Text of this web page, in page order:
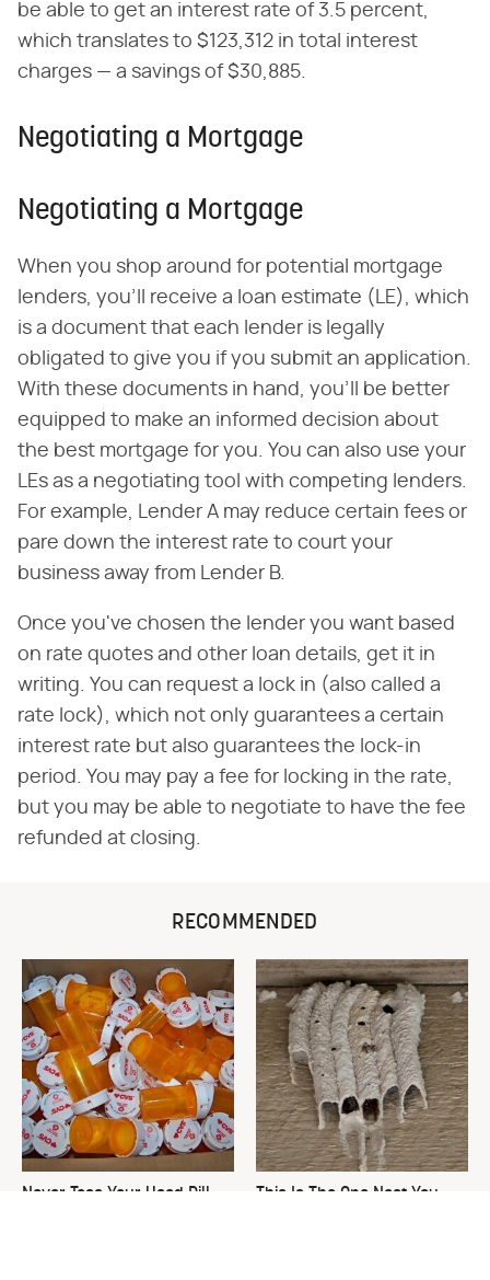
be able to get an interest rate of 3.5 percent,
which translates to $123,312 in total interest
charges — a savings of $30,885.
Negotiating a Mortgage
Negotiating a Mortgage
When you shop around for potential mortgage
lenders, you'll receive a loan estimate (LE), which
is a document that each lender is legally
obligated to give you if you submit an application.
With these documents in hand, you'll be better
equipped to make an informed decision about
the best mortgage for you. You can also use your
LEs as a negotiating tool with competing lenders.
For example, Lender A may reduce certain fees or
pare down the interest rate to court your
business away from Lender B.
Once you've chosen the lender you want based
on rate quotes and other loan details, get it in
writing. You can request a lock in (also called a
rate lock), which not only guarantees a certain
interest rate but also guarantees the lock-in
period. You may pay a fee for locking in the rate,
but you may be able to negotiate to have the fee
refunded at closing.
RECOMMENDED
Never Toss Your Used Pill
This Is The One Nest You